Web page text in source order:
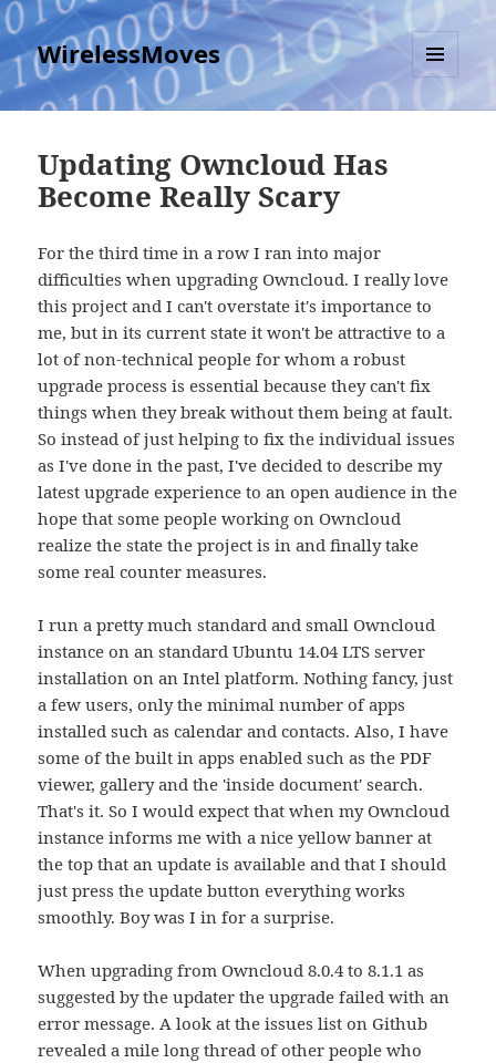
WirelessMoves
MENU
AND
Updating Owncloud Has
Become Really Scary
For the third time in a row I ran into major
difficulties when upgrading Owncloud. I really love
this project and I can't overstate it's importance to
me, but in its current state it won't be attractive to a
lot of non-technical people for whom a robust
upgrade process is essential because they can't fix
things when they break without them being at fault.
So instead of just helping to fix the individual issues
as I've done in the past, I've decided to describe my
latest upgrade experience to an open audience in the
hope that some people working on Owncloud
realize the state the project is in and finally take
some real counter measures.
I run a pretty much standard and small Owncloud
instance on an standard Ubuntu 14.04 LTS server
installation on an Intel platform. Nothing fancy, just
a few users, only the minimal number of apps
installed such as calendar and contacts. Also, I have
some of the built in apps enabled such as the PDF
viewer, gallery and the 'inside document' search.
That's it. So I would expect that when my Owncloud
instance informs me with a nice yellow banner at
the top that an update is available and that I should
just press the update button everything works
smoothly. Boy was I in for a surprise.
When upgrading from Owncloud 8.0.4 to 8.1.1 as
suggested by the updater the upgrade failed with an
error message. A look at the issues list on Github
revealed a mile long thread of other people who